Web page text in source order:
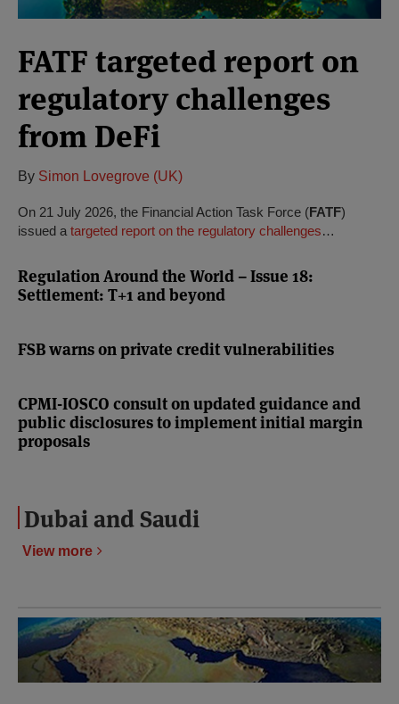
FATF targeted report on
regulatory challenges
from DeFi
By Simon Lovegrove (UK)
On 21 July 2026, the Financial Action Task Force (FATF)
issued a targeted report on the regulatory challenges…
Regulation Around the World – Issue 18:
Settlement: T+1 and beyond
FSB warns on private credit vulnerabilities
CPMI-IOSCO consult on updated guidance and
public disclosures to implement initial margin
proposals
Dubai and Saudi
View more